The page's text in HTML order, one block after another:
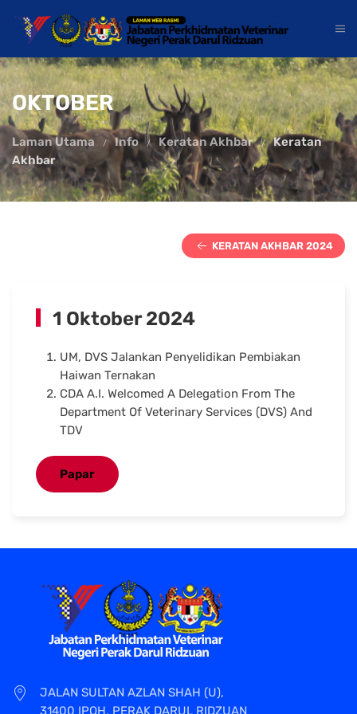
OKTOBER
Laman Utama Info Keratan Akhbar
Keratan
Akhbar
KERATAN AKHBAR 2024
1 Oktober 2024
UM, DVS Jalankan Penyelidikan Pembiakan
Haiwan Ternakan
CDA A.I. Welcomed A Delegation From The
Department Of Veterinary Services (DVS) And
TDV
Papar
JALAN SULTAN AZLAN SHAH (U),
31400 IPOH, PERAK DARUL RIDZUAN